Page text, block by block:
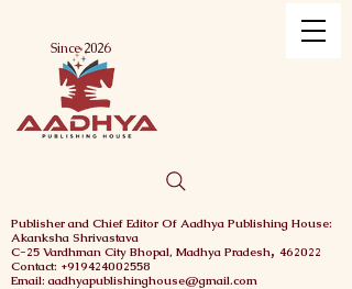
Publisher and Chief Editor Of Aadhya Publishing House:
Akanksha Shrivastava
C-25 Vardhman City Bhopal, Madhya Pradesh, 462022
Contact: +919424002558
Email: aadhyapublishinghouse@gmail.com
Since 2026 Menu